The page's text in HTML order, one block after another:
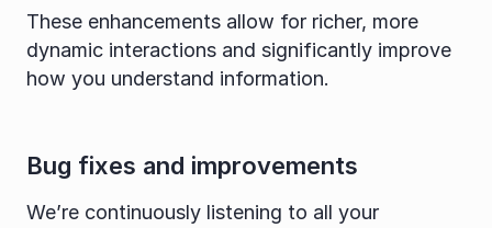
These enhancements allow for richer, more
dynamic interactions and significantly improve
how you understand information.
Bug fixes and improvements
We’re continuously listening to all your